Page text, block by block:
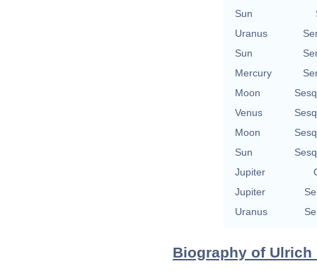
Sun
Uranus
Sun
Mercury
Moon
Venus
Moon
Sun
Jupiter
Jupiter
Uranus
Biography of Ulrich